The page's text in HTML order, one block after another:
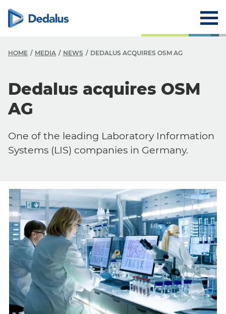
HOME MEDIA NEWS DEDALUS ACQUIRES OSM AG
Dedalus acquires OSM
AG
One of the leading Laboratory Information
Systems (LIS) companies in Germany.